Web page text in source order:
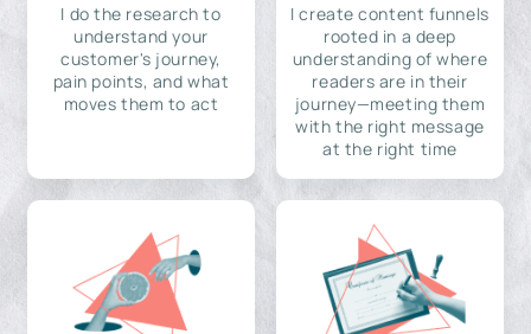
I do the research to
understand your
customer's journey,
pain points, and what
moves them to act
I create content funnels
rooted in a deep
understanding of where
readers are in their
journey—meeting them
with the right message
at the right time